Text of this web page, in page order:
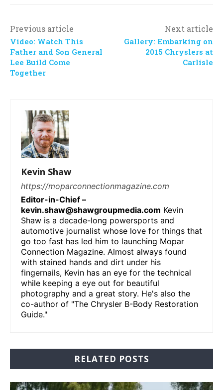
Previous article
Video: Watch This
Father and Son General
Lee Build Come
Together
Next article
Gallery: Embarking on
2015 Chryslers at
Carlisle
Kevin Shaw
https://moparconnectionmagazine.com
Editor-in-Chief –
kevin.shaw@shawgroupmedia.com Kevin
Shaw is a decade-long powersports and
automotive journalist whose love for things that
go too fast has led him to launching Mopar
Connection Magazine. Almost always found
with stained hands and dirt under his
fingernails, Kevin has an eye for the technical
while keeping a eye out for beautiful
photography and a great story. He's also the
co-author of "The Chrysler B-Body Restoration
Guide."
RELATED POSTS